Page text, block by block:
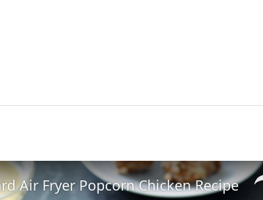
Air Fryer Popcorn Chicken Recipe